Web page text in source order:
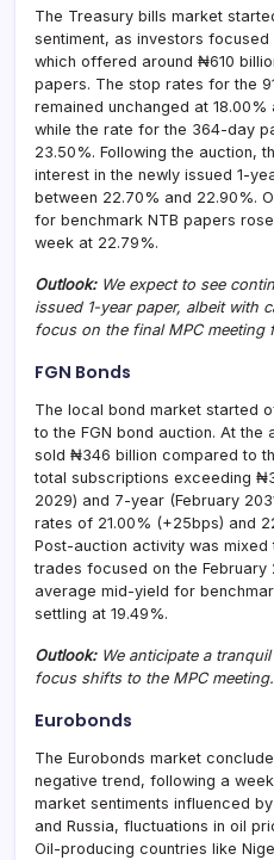
The Treasury bills market
sentiment, as investors focused
which offered around ₦610
papers. The stop rates for the
remained unchanged at
while the rate for the 364-day
23.50%. Following the auction,
interest in the newly issued 1-
between 22.70% and 22.90%.
for benchmark NTB papers
week at 22.79%.
Outlook: We expect to see
issued 1-year paper, albeit with
focus on the final MPC meeting
FGN Bonds
The local bond market started
to the FGN bond auction. At the
sold ₦346 billion compared to
total subscriptions exceeding
2029) and 7-year (February
rates of 21.00% (+25bps) and
Post-auction activity was mixed
trades focused on the February
average mid-yield for
settling at 19.49%.
Outlook: We anticipate a
focus shifts to the MPC meeting.
Eurobonds
The Eurobonds market
negative trend, following a
market sentiments influenced
and Russia, fluctuations in oil
Oil-producing countries like